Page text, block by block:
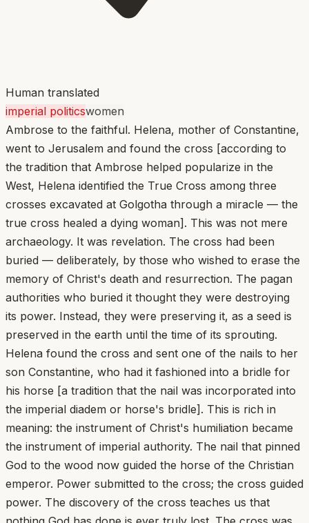
Human translated
imperial politicswomen
Ambrose to the faithful. Helena, mother of Constantine,
went to Jerusalem and found the cross [according to
the tradition that Ambrose helped popularize in the
West, Helena identified the True Cross among three
crosses excavated at Golgotha through a miracle — the
true cross healed a dying woman]. This was not mere
archaeology. It was revelation. The cross had been
buried — deliberately, by those who wished to erase the
memory of Christ's death and resurrection. The pagan
authorities who buried it thought they were destroying
its power. Instead, they were preserving it, as a seed is
preserved in the earth until the time of its sprouting.
Helena found the cross and sent one of the nails to her
son Constantine, who had it fashioned into a bridle for
his horse [a tradition that the nail was incorporated into
the imperial diadem or horse's bridle]. This is rich in
meaning: the instrument of Christ's humiliation became
the instrument of imperial authority. The nail that pinned
God to the wood now guided the horse of the Christian
emperor. Power submitted to the cross; the cross guided
power. The discovery of the cross teaches us that